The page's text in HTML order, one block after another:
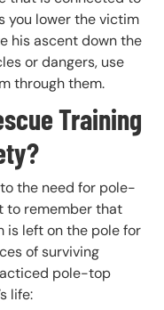
you lower the victim
his ascent down the
or dangers, use
through them.
Training
the need for pole-
to remember that
is left on the pole for
of surviving
pole-top
life: